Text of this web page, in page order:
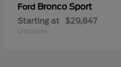
Ford Bronco Sport
Starting at $29,847
Disclosure